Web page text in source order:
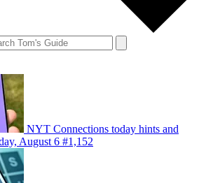
NYT Connections today hints and
August 6 #1,152